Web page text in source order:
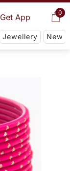
0
Get App
Jewellery New